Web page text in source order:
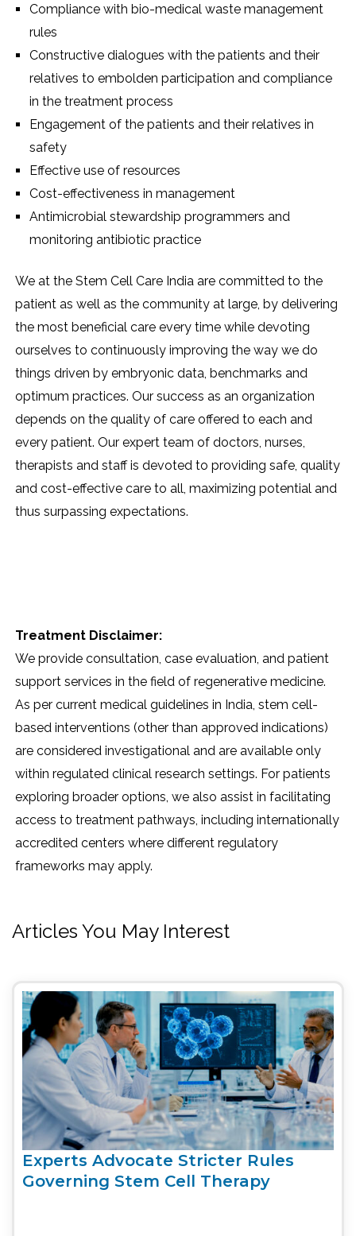
Compliance with bio-medical waste management
rules
Constructive dialogues with the patients and their
relatives to embolden participation and compliance
in the treatment process
Engagement of the patients and their relatives in
safety
Effective use of resources
Cost-effectiveness in management
Antimicrobial stewardship programmers and
monitoring antibiotic practice
We at the Stem Cell Care India are committed to the
patient as well as the community at large, by delivering
the most beneficial care every time while devoting
ourselves to continuously improving the way we do
things driven by embryonic data, benchmarks and
optimum practices. Our success as an organization
depends on the quality of care offered to each and
every patient. Our expert team of doctors, nurses,
therapists and staff is devoted to providing safe, quality
and cost-effective care to all, maximizing potential and
thus surpassing expectations.
Treatment Disclaimer:
We provide consultation, case evaluation, and patient
support services in the field of regenerative medicine.
As per current medical guidelines in India, stem cell-
based interventions (other than approved indications)
are considered investigational and are available only
within regulated clinical research settings. For patients
exploring broader options, we also assist in facilitating
access to treatment pathways, including internationally
accredited centers where different regulatory
frameworks may apply.
Articles You May Interest
Experts Advocate Stricter Rules
Governing Stem Cell Therapy